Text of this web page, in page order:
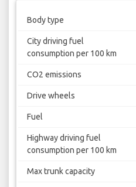
Body type
City driving fuel
consumption per 100 km
CO2 emissions
Drive wheels
Fuel
Highway driving fuel
consumption per 100 km
Max trunk capacity